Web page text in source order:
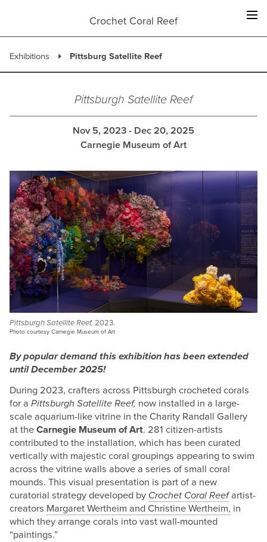
Crochet Coral Reef
Exhibitions Pittsburg Satellite Reef
Pittsburgh Satellite Reef
Nov 5, 2023 - Dec 20, 2025
Carnegie Museum of Art
Pittsburgh Satellite Reef, 2023.
Photo courtesy Carnegie Museum of Art
By popular demand this exhibition has been extended
until December 2025!
During 2023, crafters across Pittsburgh crocheted corals
for aPittsburgh Satellite Reef, now installed in a large-
scale aquarium-like vitrine in the Charity Randall Gallery
at theCarnegie Museum of Art. 281 citizen-artists
contributed to the installation, which has been curated
vertically with majestic coral groupings appearing to swim
across the vitrine walls above a series of small coral
mounds. This visual presentation is part of a new
curatorial strategy developed by Crochet Coral Reefartist-
creators Margaret Wertheim and Christine Wertheim, in
which they arrange corals into vast wall-mounted
“paintings.”